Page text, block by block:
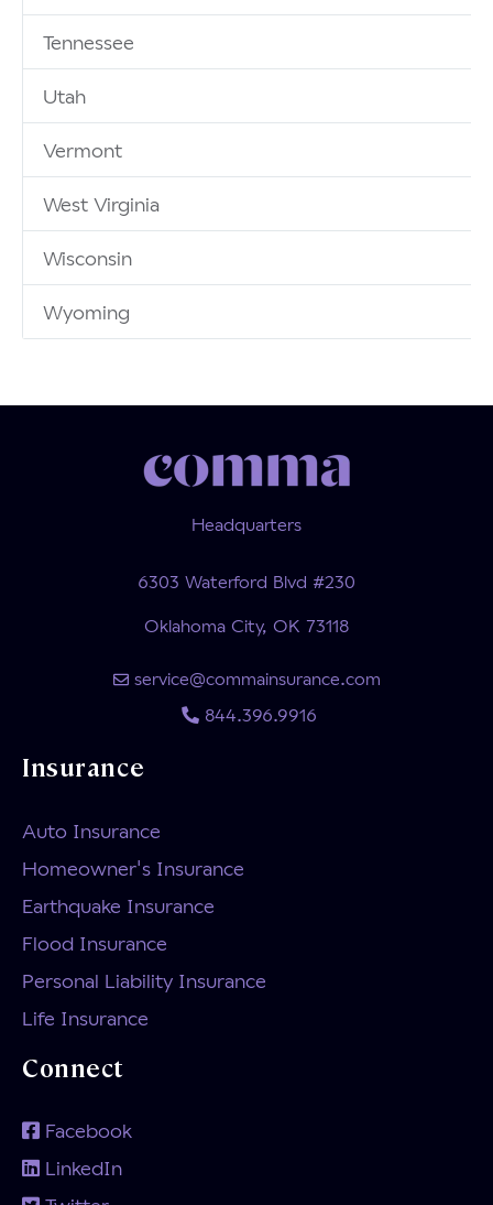
Tennessee
Utah
Vermont
West Virginia
Wisconsin
Wyoming
Headquarters
6303 Waterford Blvd #230
Oklahoma City, OK 73118
service@commainsurance.com
844.396.9916
Insurance
Auto Insurance
Homeowner's Insurance
Earthquake Insurance
Flood Insurance
Personal Liability Insurance
Life Insurance
Connect
Facebook
LinkedIn